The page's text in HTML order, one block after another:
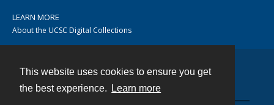
This website uses cookies to ensure you get
the best experience.
Learn more
LEARN MORE
About the UCSC Digital Collections